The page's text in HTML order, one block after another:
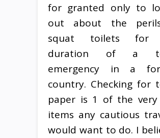
for granted only to
out about the
squat toilets for
duration of a
emergency in a
country. Checking for
paper is 1 of the
items any cautious
would want to do. I